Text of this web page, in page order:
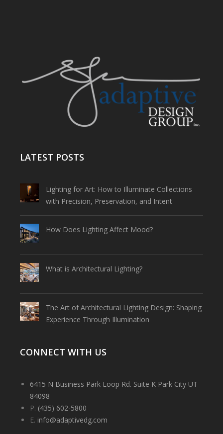
LATEST POSTS
Lighting for Art: How to Illuminate Collections
with Precision, Preservation, and Intent
How Does Lighting Affect Mood?
What is Architectural Lighting?
The Art of Architectural Lighting Design: Shaping
Experience Through Illumination
CONNECT WITH US
6415 N Business Park Loop Rd. Suite K Park City UT
84098
P. (435) 602-5800
E. info@adaptivedg.com